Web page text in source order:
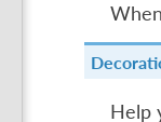
Help